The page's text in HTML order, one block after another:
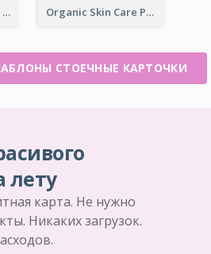
Staycation Discount Rack Card Organic Skin Care Product Rack Card
СТОЕЧНЫЕ КАРТОЧКИ
лету
карта. Не нужно
Никаких загрузок.